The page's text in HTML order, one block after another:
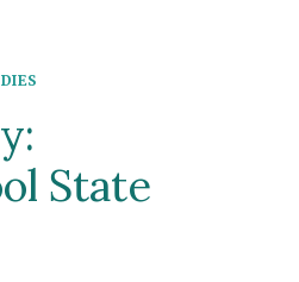
State